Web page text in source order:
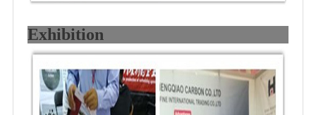
Exhibition